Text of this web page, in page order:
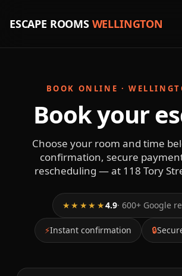
ESCAPE ROOMSWELLINGTON
BOOK ONLINE ·
Book your
Choose your room and time
confirmation, secure
rescheduling — at 118 Tory
★★★★★4.9· 600+ Google
⚡Instant confirmation 🔒